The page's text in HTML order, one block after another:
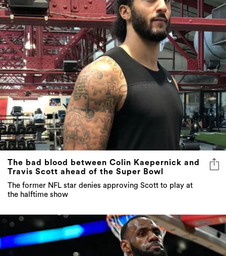
The bad blood between Colin Kaepernick and
Travis Scott ahead of the Super Bowl
The former NFL star denies approving Scott to play at
the halftime show